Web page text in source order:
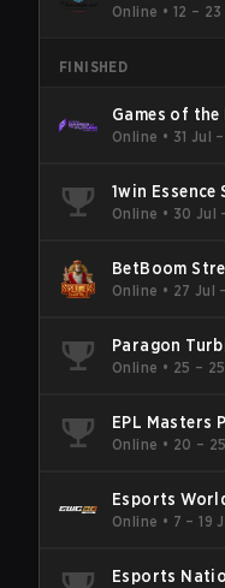
Online • 12 –
FINISHED
Games of
Online • 31 Jul
1win Essence
Online • 30 Jul
BetBoom
2026
Online • 27 Jul
Paragon
Online • 25 –
EPL Masters
Online • 20 –
Esports
Online • 7 – 19
Esports